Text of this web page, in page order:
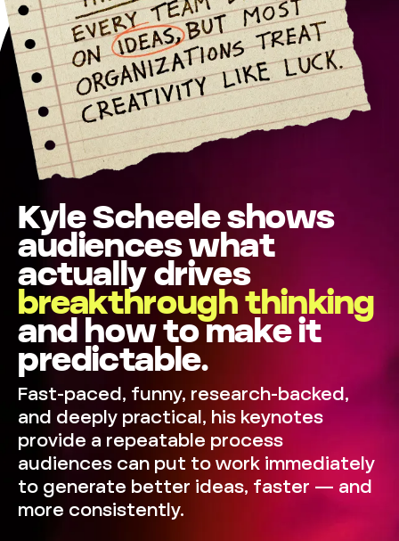
Kyle Scheele shows
audiences what
actually drives
breakthroughthinking
and how to make it
predictable.
Fast-paced, funny, research-backed,
and deeply practical, his keynotes
provide a repeatable process
audiences can put to work immediately
to generate better ideas, faster — and
more consistently.